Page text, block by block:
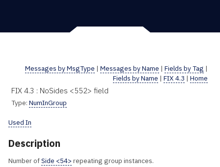
Messages by MsgType | Messages by Name | Fields by Tag |
Fields by Name | FIX 4.3 | Home
FIX 4.3 : NoSides <552> field
Type: NumInGroup
Used In
Description
Number ofSide <54> repeating group instances.